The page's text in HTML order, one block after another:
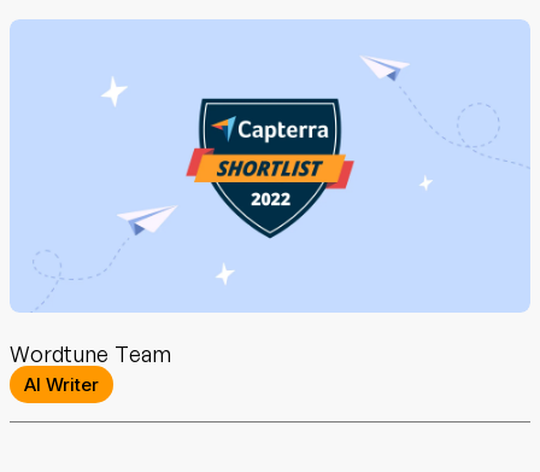
Wordtune Team
AI Writer